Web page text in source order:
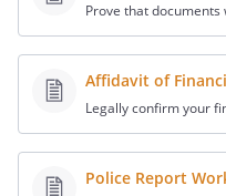
Prove that
Affidavit of
Legally confirm your
Police Report